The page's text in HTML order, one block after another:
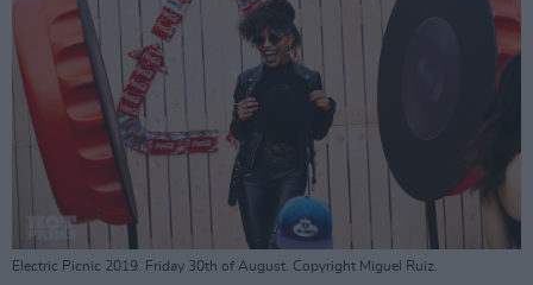
Electric Picnic 2019. Friday 30th of August. Copyright Miguel Ruiz.